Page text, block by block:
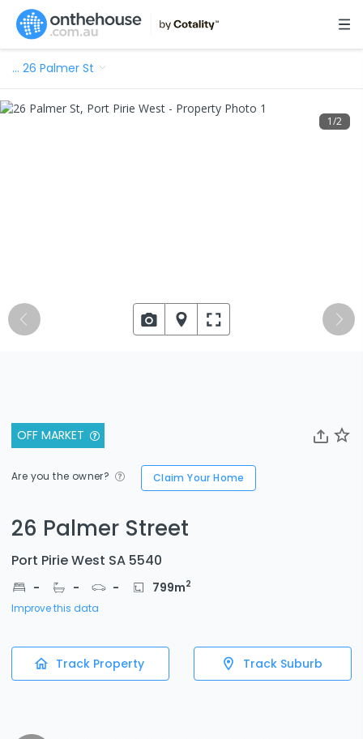
… 26 Palmer St
OFF MARKET
Are you the owner? Claim Your Home
26 Palmer Street
Port Pirie West SA 5540
- - - 799m2
Improve this data
Track Property Track Suburb
1/2